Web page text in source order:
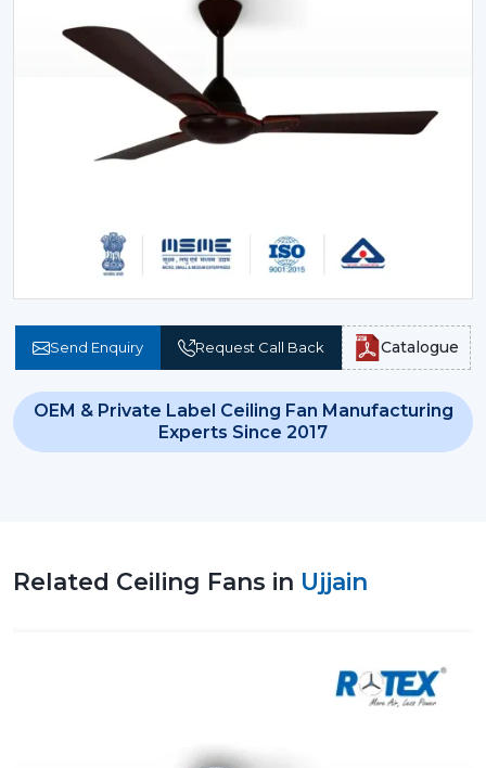
Send Enquiry Request Call Back Catalogue
OEM & Private Label Ceiling Fan Manufacturing
Experts Since 2017
Related Ceiling Fans in Ujjain